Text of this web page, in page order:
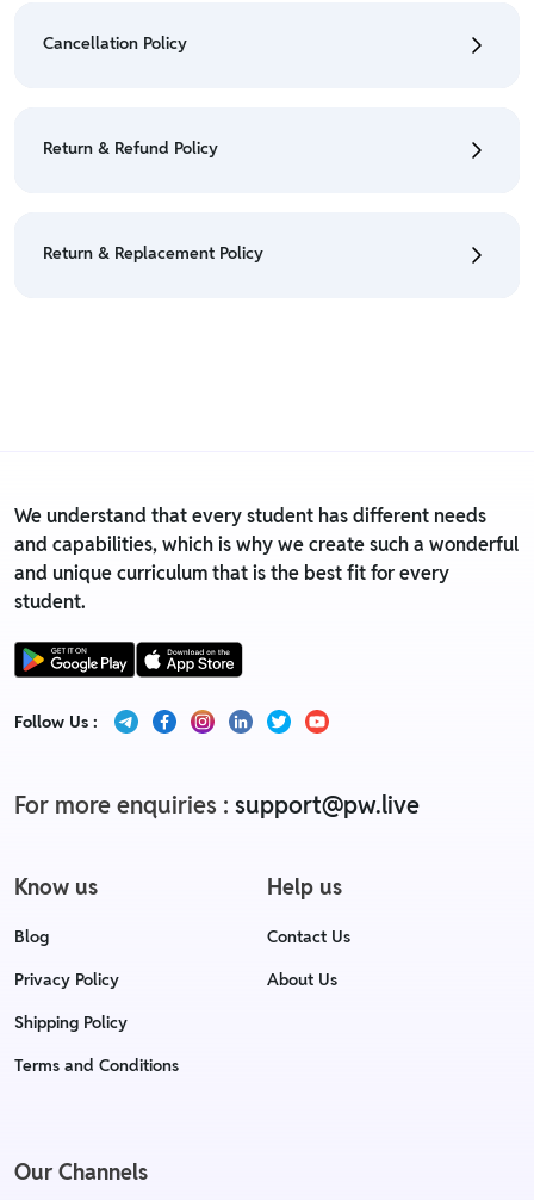
• For detailed information click here:
Shipping Policy
Cancellation Policy
Policy
Return & Refund Policy
• For detailed information click here:
Return & Replacement Policy
We understand that every student has different needs
and capabilities, which is why we create such a wonderful
and unique curriculum that is the best fit for every
student.
Follow Us :
For more enquiries : support@pw.live
Know us
Blog
Privacy Policy
Shipping Policy
Terms and Conditions
Help us
Contact Us
About Us
Our Channels